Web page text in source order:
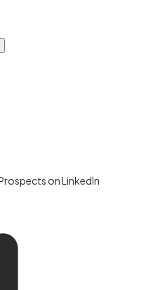
on LinkedIn